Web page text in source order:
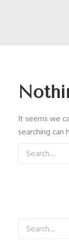
It seems we
searching can